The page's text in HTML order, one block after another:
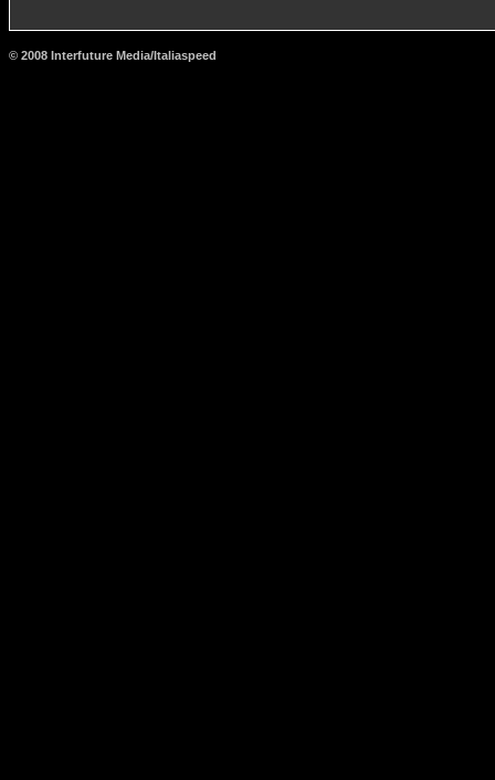
© 2008 Interfuture Media/Italiaspeed